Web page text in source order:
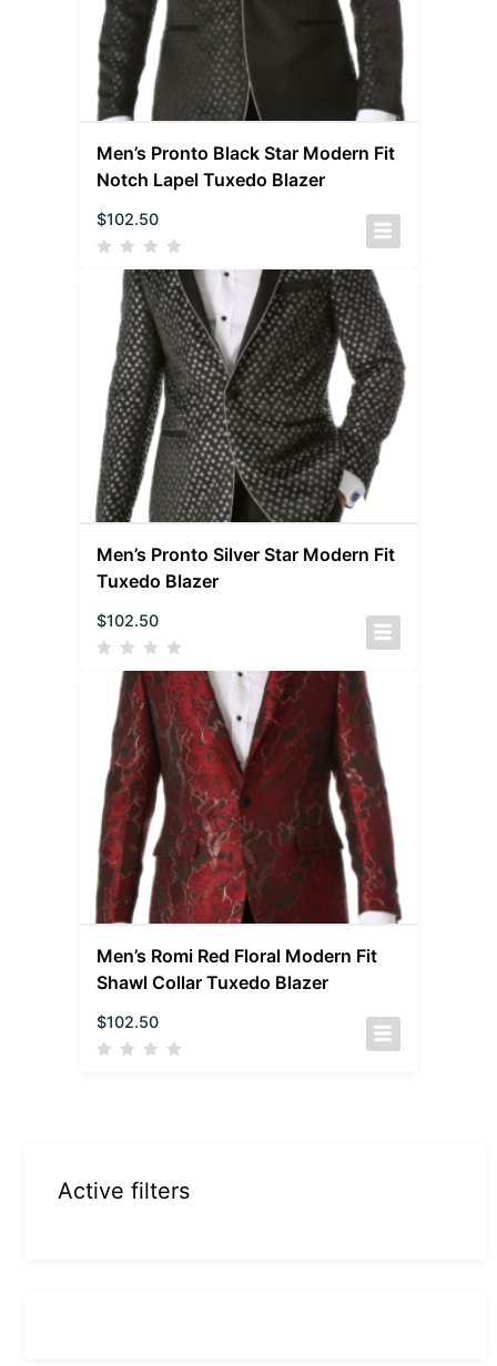
Men’s Pronto Black Star Modern Fit
Notch Lapel Tuxedo Blazer
$102.50
Men’s Pronto Silver Star Modern Fit
Tuxedo Blazer
$102.50
Men’s Romi Red Floral Modern Fit
Shawl Collar Tuxedo Blazer
$102.50
Active filters